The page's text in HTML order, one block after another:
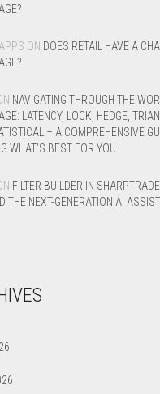
ON DOES RETAIL HAVE A
NAVIGATING THROUGH THE
LATENCY, LOCK, HEDGE,
– A COMPREHENSIVE
WHAT’S BEST FOR YOU
FILTER BUILDER IN
THE NEXT-GENERATION AI